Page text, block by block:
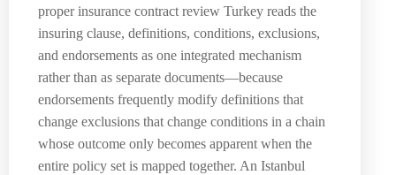
proper insurance contract review Turkey reads the
insuring clause, definitions, conditions, exclusions,
and endorsements as one integrated mechanism
rather than as separate documents—because
endorsements frequently modify definitions that
change exclusions that change conditions in a chain
whose outcome only becomes apparent when the
entire policy set is mapped together. An Istanbul